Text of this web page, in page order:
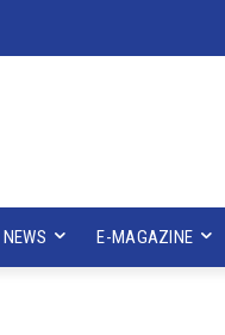
NEWS E-MAGAZINE